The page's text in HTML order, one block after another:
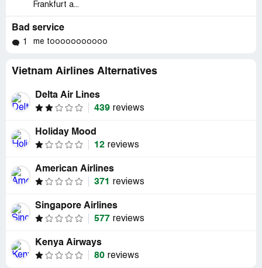
Frankfurt a...
Bad service
1 me tooooooooooo
Vietnam Airlines Alternatives
Delta Air Lines
439 reviews
Holiday Mood
12 reviews
American Airlines
371
reviews
Singapore Airlines
577 reviews
Kenya Airways
80 reviews